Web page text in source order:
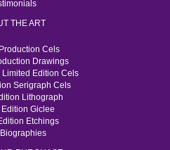
THE ART
Cels
Drawings
Limited Edition Cels
Serigraph Cels
Lithograph
Edition Giclee
Etchings